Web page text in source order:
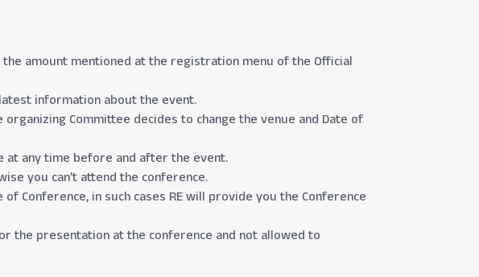
amount mentioned at the registration menu of the Official
information about the event.
Committee decides to change the venue and Date of
at any time before and after the event.
you can’t attend the conference.
Conference, in such cases RE will provide you the Conference
the presentation at the conference and not allowed to